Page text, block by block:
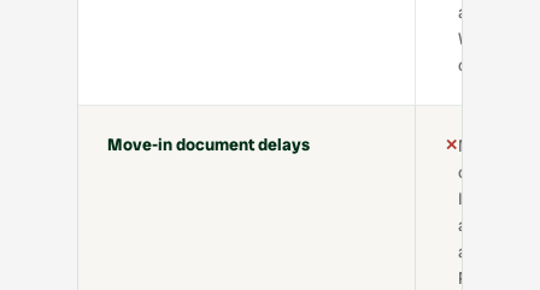
about
WiFi, bins,
cleaning
Move-in document delays ✕Manual
chasing
ID,
and Right
Rent